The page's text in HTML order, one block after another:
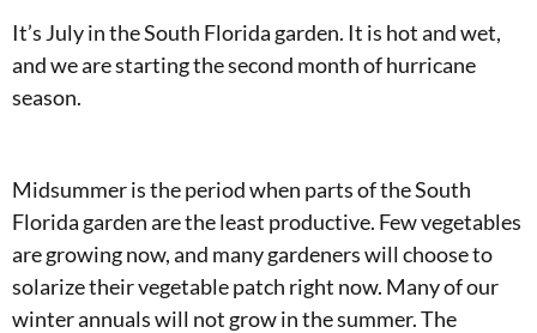
It’s July in the South Florida garden. It is hot and wet,
and we are starting the second month of hurricane
season.
Midsummer is the period when parts of the South
Florida garden are the least productive. Few vegetables
are growing now, and many gardeners will choose to
solarize their vegetable patch right now. Many of our
winter annuals will not grow in the summer. The